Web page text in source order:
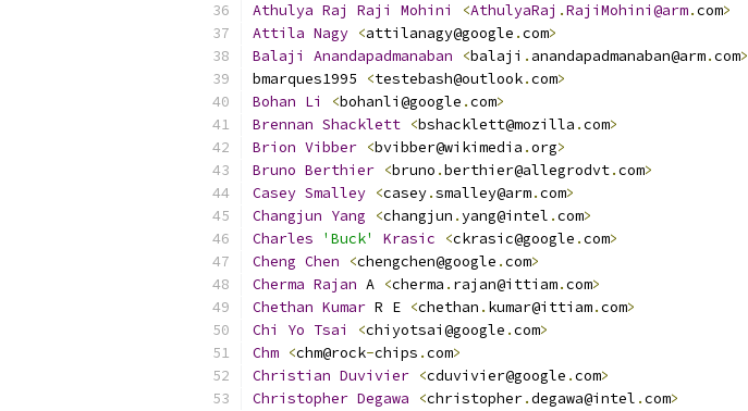
Athulya Raj Raji Mohini <AthulyaRaj .RajiMohini@arm.com>
Attila Nagy <attilanagy@google .com>
Balaji
Anandapadmanaban <balaji . anandapadmanaban@arm.com>
bmarques1995
<testebash@outlook.com>
Bohan Li <bohanli@google .com>
Brennan Shacklett <bshacklett@mozilla .com>
Brion Vibber <bvibber@wikimedia .org>
Bruno Berthier <bruno .berthier@allegrodvt.com>
Casey Smalley <casey.smalley@arm.com>
Changjun Yang <changjun .yang@intel .com>
Charles
'Buck' Krasic <ckrasic@google .com>
Cheng Chen <chengchen@google .com>
Cherma Rajan A <cherma . rajan@ittiam.com>
Chethan Kumar R E <chethan . kumar@ittiam.com>
Chi
Yo Tsai <chiyotsai@google .com>
Chm <chm@rock-chips .com>
Christian Duvivier <cduvivier@google .com>
Christopher Degawa <christopher.degawa@intel .com>